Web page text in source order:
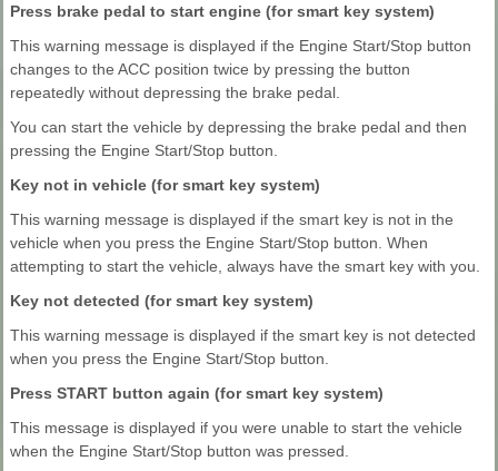
Press brake pedal to start engine (for smart key system)
This warning message is displayed if the Engine Start/Stop button
changes to the ACC position twice by pressing the button
repeatedly without depressing the brake pedal.
You can start the vehicle by depressing the brake pedal and then
pressing the Engine Start/Stop button.
Key not in vehicle (for smart key system)
This warning message is displayed if the smart key is not in the
vehicle when you press the Engine Start/Stop button. When
attempting to start the vehicle, always have the smart key with you.
Key not detected (for smart key system)
This warning message is displayed if the smart key is not detected
when you press the Engine Start/Stop button.
Press START button again (for smart key system)
This message is displayed if you were unable to start the vehicle
when the Engine Start/Stop button was pressed.